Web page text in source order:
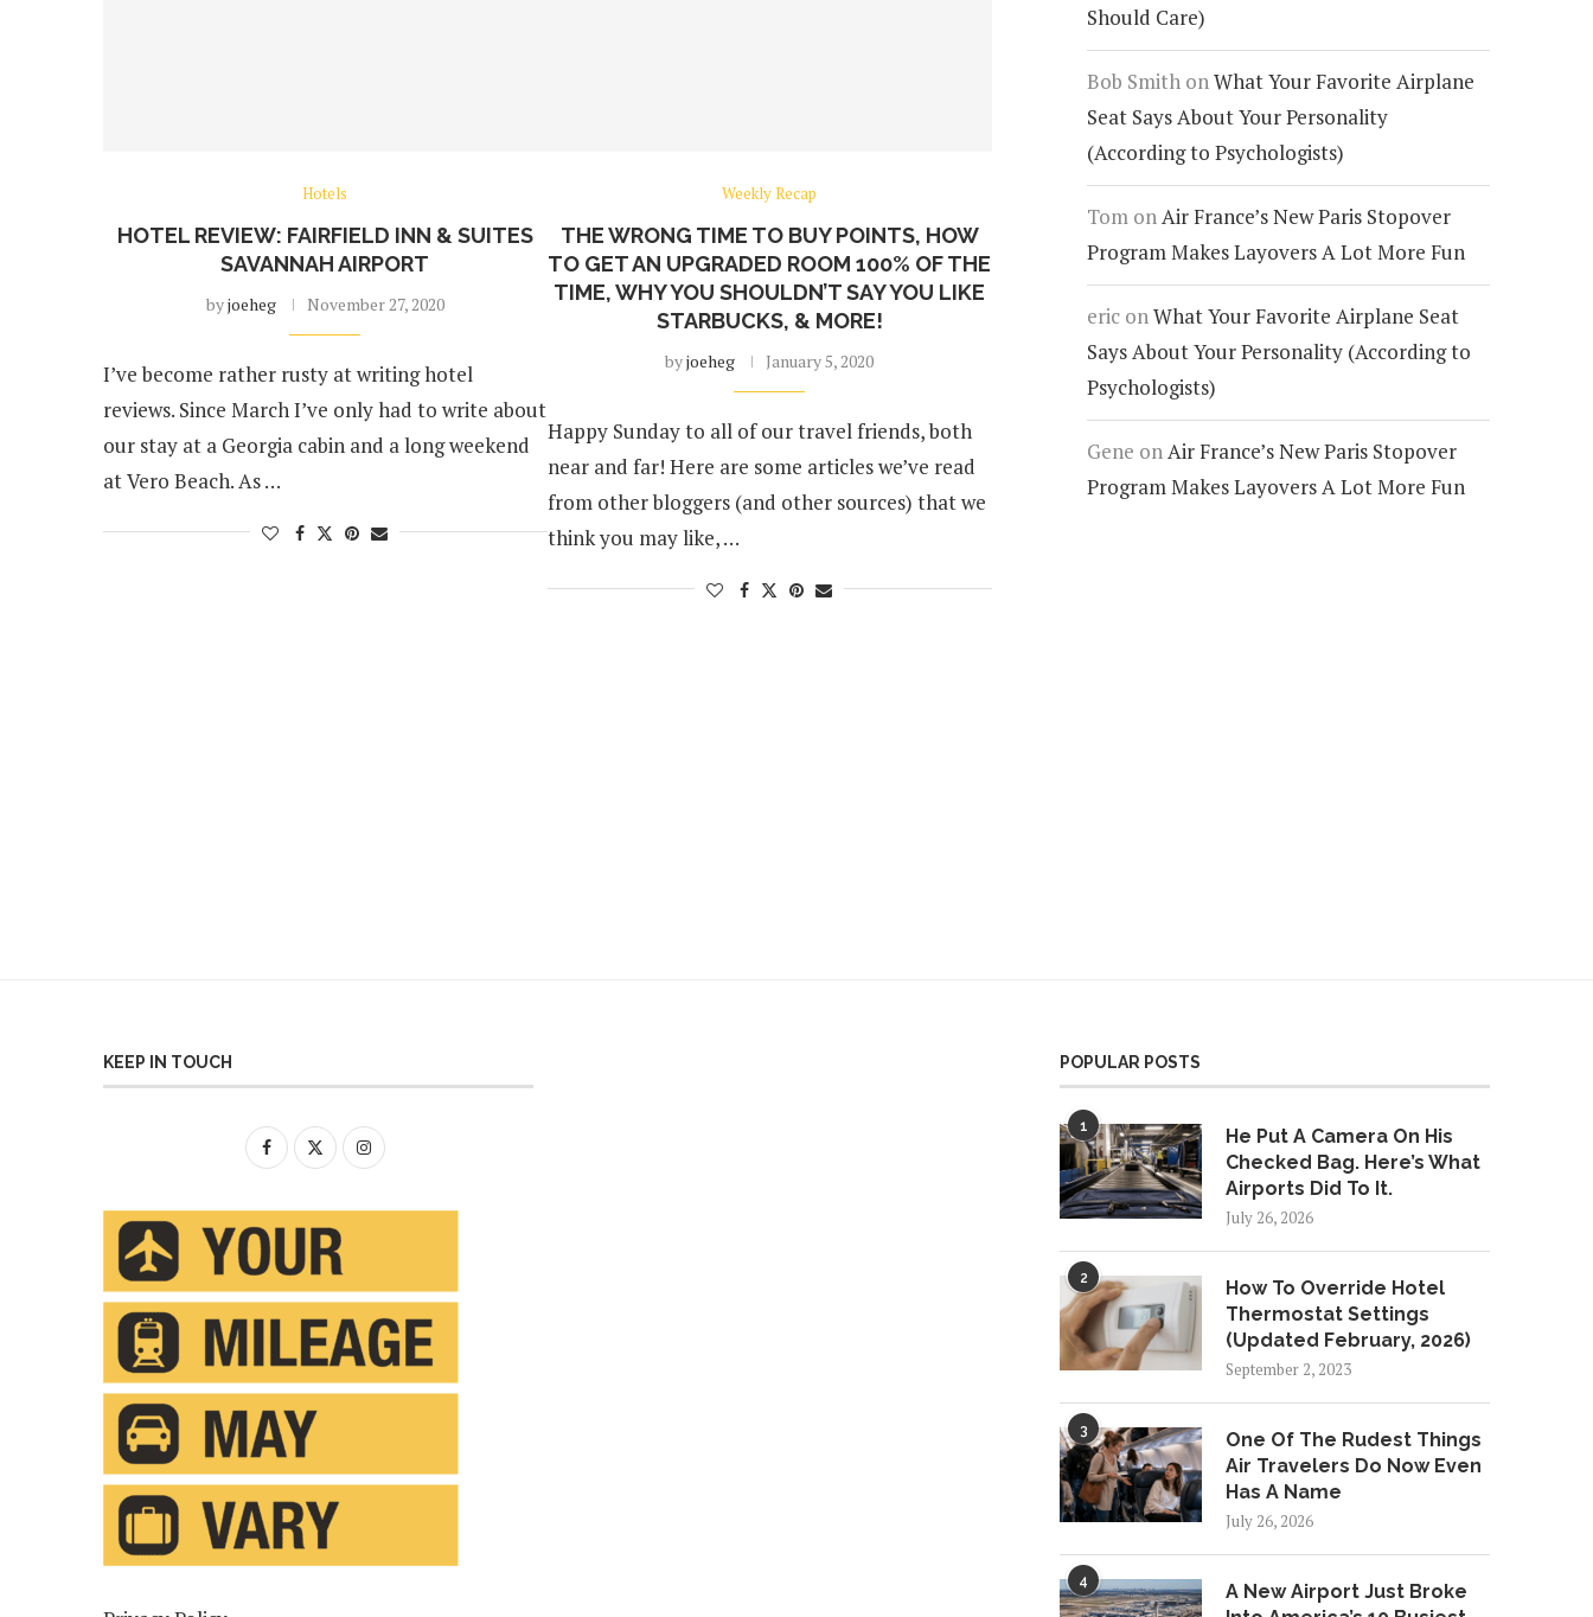
Hotels
HOTEL REVIEW: FAIRFIELD INN & SUITES
SAVANNAH AIRPORT
byjoeheg November 27, 2020
I’ve become rather rusty at writing hotel
reviews. Since March I’ve only had to write about
our stay at a Georgia cabin and a long weekend
at Vero Beach. As …
Weekly Recap
THE WRONG TIME TO BUY POINTS, HOW
TO GET AN UPGRADED ROOM 100% OF THE
TIME, WHY YOU SHOULDN’T SAY YOU LIKE
STARBUCKS, & MORE!
byjoeheg January 5, 2020
Happy Sunday to all of our travel friends, both
near and far! Here are some articles we’ve read
from other bloggers (and other sources) that we
think you may like, …
Should Care)
Bob Smith onWhat Your Favorite Airplane
Seat Says About Your Personality
(According to Psychologists)
Tom onAir France’s New Paris Stopover
Program Makes Layovers A Lot More Fun
eric onWhat Your Favorite Airplane Seat
Says About Your Personality (According to
Psychologists)
Gene onAir France’s New Paris Stopover
Program Makes Layovers A Lot More Fun
KEEP IN TOUCH POPULAR POSTS
1
He Put A Camera On His
Checked Bag. Here’s What
Airports Did To It.
July 26, 2026
2
How To Override Hotel
Thermostat Settings
(Updated February, 2026)
September 2, 2023
3
One Of The Rudest Things
Air Travelers Do Now Even
Has A Name
July 26, 2026
4
A New Airport Just Broke